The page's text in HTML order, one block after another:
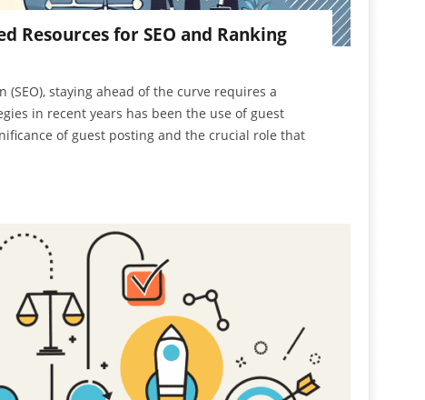
Resources for SEO and Ranking
staying ahead of the curve requires a
in recent years has been the use of guest
of guest posting and the crucial role that